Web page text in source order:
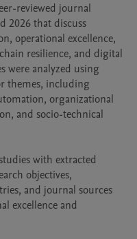
reviewed journal
2026 that discuss
operational excellence,
resilience, and digital
were analyzed using
themes, including
organizational
and socio-technical
with extracted
objectives,
and journal sources
excellence and